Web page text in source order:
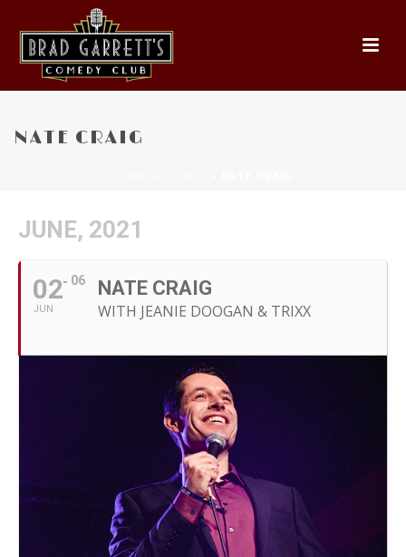
NATE CRAIG
JUNE, 2021
02
JUN
06 NATE CRAIG
WITH JEANIE DOOGAN & TRIXX